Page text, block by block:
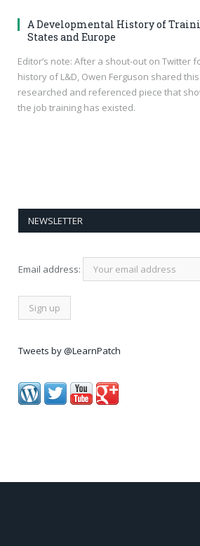
A Developmental History of
States and Europe
Editor’s note: After a shout-out on Twitter
history of L&D, Owen Ferguson shared
researched and referenced piece that
the job training has existed.
NEWSLETTER
Email address:
Tweets by @LearnPatch